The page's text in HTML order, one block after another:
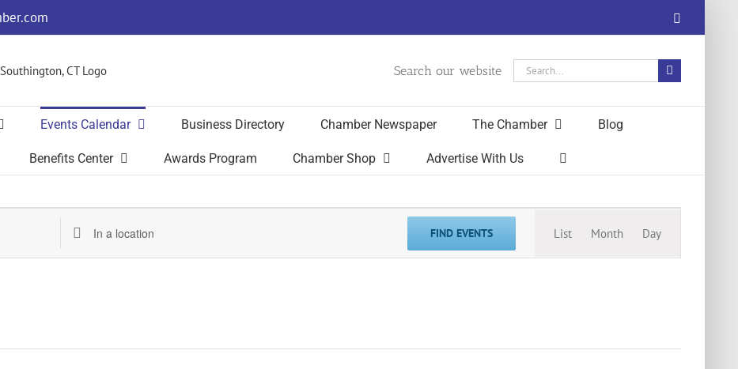
Search our website
Search
for:
Events Calendar Business Directory Chamber Newspaper The Chamber Blog
Benefits Center Awards Program Chamber Shop Advertise With Us
Enter
Location.
FIND EVENTS
Views
Navigation
List Month Day